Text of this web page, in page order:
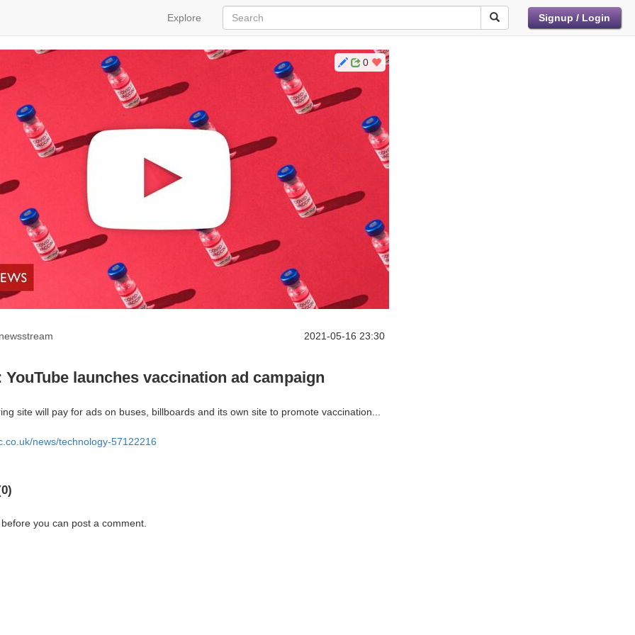
Explore Signup / Login
0
2021-05-16 23:30
YouTube launches vaccination ad campaign
site will pay for ads on buses, billboards and its own site to promote vaccination...
news/technology-57122216
you can post a comment.